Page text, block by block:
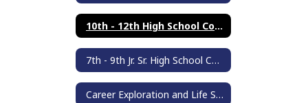
10th - 12th High School Counseling
7th - 9th Jr. Sr. High School Counseling
Career Exploration and Life Skills